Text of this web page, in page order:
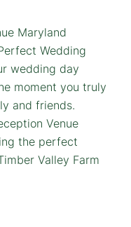
Maryland
Wedding
wedding day
moment you truly
and friends.
Venue
the perfect
Valley Farm